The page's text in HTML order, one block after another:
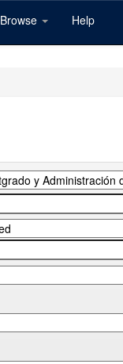
Browse Help